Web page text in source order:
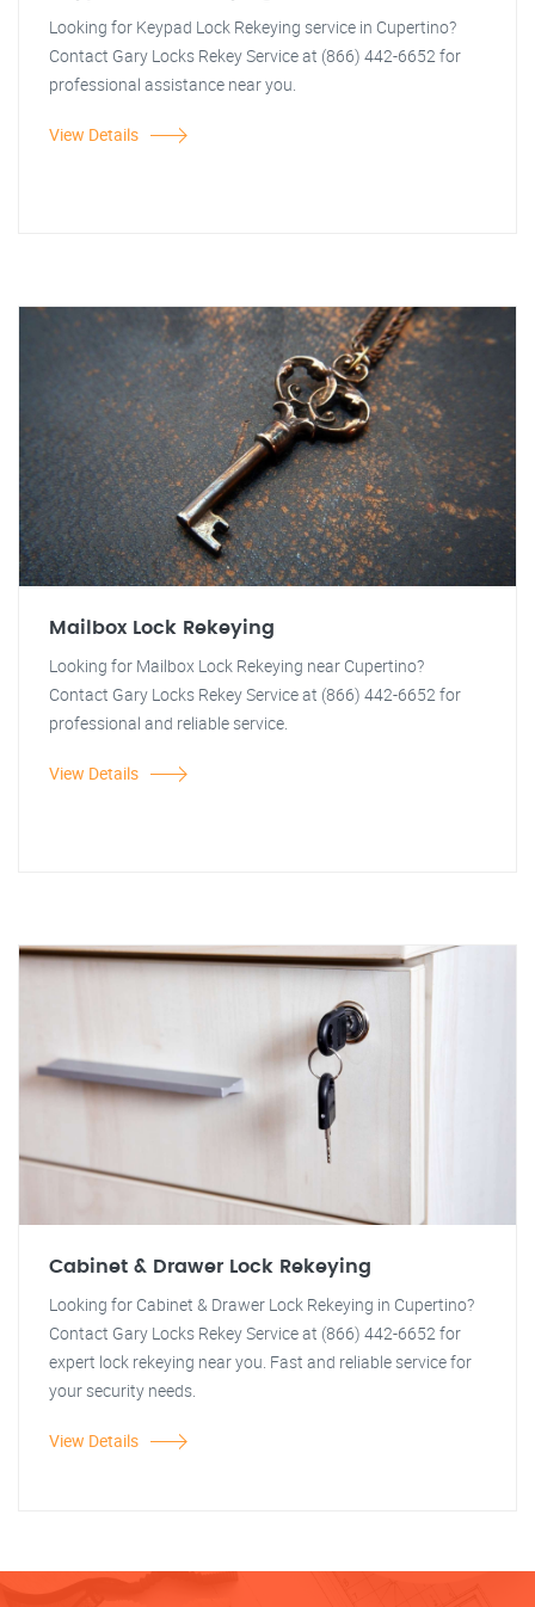
Looking for Keypad Lock Rekeying service in Cupertino?
Contact Gary Locks Rekey Service at (866) 442-6652 for
professional assistance near you.
View Details
Mailbox Lock Rekeying
Looking for Mailbox Lock Rekeying near Cupertino?
Contact Gary Locks Rekey Service at (866) 442-6652 for
professional and reliable service.
View Details
Cabinet & Drawer Lock Rekeying
Looking for Cabinet & Drawer Lock Rekeying in Cupertino?
Contact Gary Locks Rekey Service at (866) 442-6652 for
expert lock rekeying near you. Fast and reliable service for
your security needs.
View Details